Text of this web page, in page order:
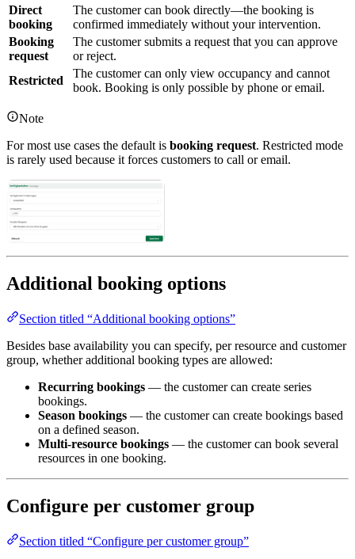
Direct
booking
The customer can book directly—the booking is
confirmed immediately without your intervention.
Booking
request
The customer submits a request that you can approve
or reject.
Restricted
The customer can only view occupancy and cannot
book. Booking is only possible by phone or email.
Note
For most use cases the default is booking request. Restricted mode
is rarely used because it forces customers to call or email.
Additional booking options
Section titled “Additional booking options”
Besides base availability you can specify, per resource and customer
group, whether additional booking types are allowed:
Recurring bookings — the customer can create series
bookings.
Season bookings — the customer can create bookings based
on a defined season.
Multi-resource bookings — the customer can book several
resources in one booking.
Configure per customer group
Section titled “Configure per customer group”